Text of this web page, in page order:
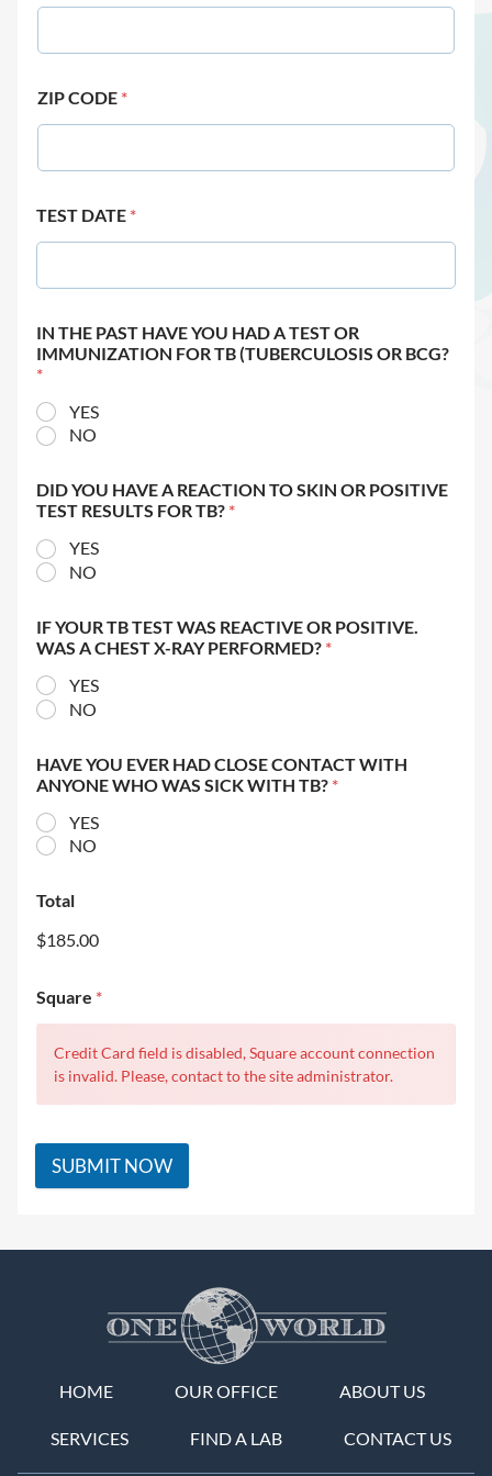
ZIP CODE *
TEST DATE *
IN THE PAST HAVE YOU HAD A TEST OR
IMMUNIZATION FOR TB (TUBERCULOSIS OR BCG?
*
YES
NO
DID YOU HAVE A REACTION TO SKIN OR POSITIVE
TEST RESULTS FOR TB? *
YES
NO
IF YOUR TB TEST WAS REACTIVE OR POSITIVE.
WAS A CHEST X-RAY PERFORMED? *
YES
NO
HAVE YOU EVER HAD CLOSE CONTACT WITH
ANYONE WHO WAS SICK WITH TB? *
YES
NO
Total
$185.00
Square *
Credit Card field is disabled, Square account connection
is invalid. Please, contact to the site administrator.
SUBMIT NOW
HOME OUR OFFICE ABOUT US
SERVICES FIND A LAB CONTACT US